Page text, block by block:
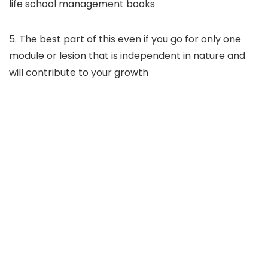
life school management books
5. The best part of this even if you go for only one
module or lesion that is independent in nature and
will contribute to your growth